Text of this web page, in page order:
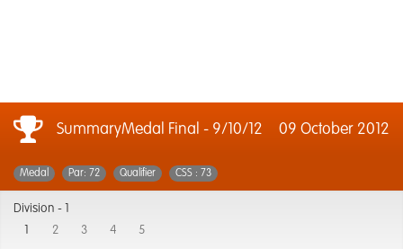
SummaryMedal Final - 9/10/12 09 October 2012
Medal Par: 72 Qualifier CSS : 73
Division -
2 3 4 5